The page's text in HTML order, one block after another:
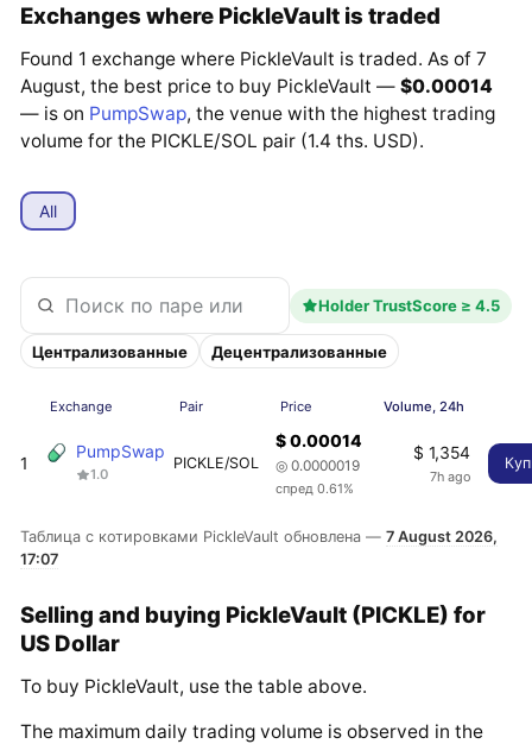
Exchanges where PickleVault is traded
Found 1 exchange where PickleVault is traded. As of 7
August, the best price to buy PickleVault —$0.00014
— is on PumpSwap, the venue with the highest trading
volume for the PICKLE/SOL pair (1.4 ths. USD).
All
Holder TrustScore ≥ 4.5
Централизованные Децентрализованные
Exchange Pair Price Volume, 24h
1
PumpSwap
1.0
PICKLE/SOL
$ 0.00014
◎ 0.0000019
спред 0.61%
$ 1,354
7h ago
Таблица с котировками PickleVault обновлена —7 August 2026,
17:07
Selling and buying PickleVault (PICKLE) for
US Dollar
To buy PickleVault, use the table above.
The maximum daily trading volume is observed in the